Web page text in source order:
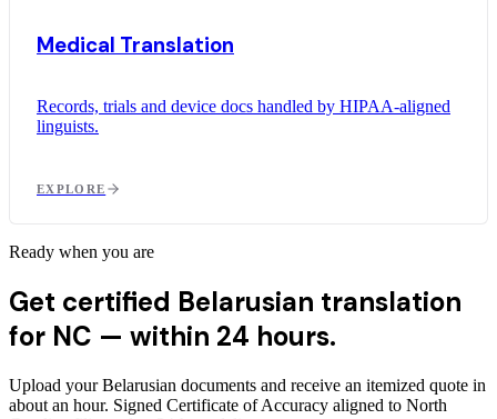
Medical Translation
Records, trials and device docs handled by HIPAA-aligned
linguists.
EXPLORE
Ready when you are
Get certified Belarusian translation
for NC — within 24 hours.
Upload your Belarusian documents and receive an itemized quote in
about an hour. Signed Certificate of Accuracy aligned to North